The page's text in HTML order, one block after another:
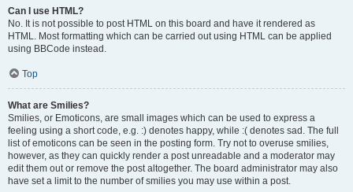
Can I use HTML?
No. It is not possible to post HTML on this board and have it rendered as
HTML. Most formatting which can be carried out using HTML can be applied
using BBCode instead.
Top
What are Smilies?
Smilies, or Emoticons, are small images which can be used to express a
feeling using a short code, e.g. :) denotes happy, while :( denotes sad. The full
list of emoticons can be seen in the posting form. Try not to overuse smilies,
however, as they can quickly render a post unreadable and a moderator may
edit them out or remove the post altogether. The board administrator may also
have set a limit to the number of smilies you may use within a post.